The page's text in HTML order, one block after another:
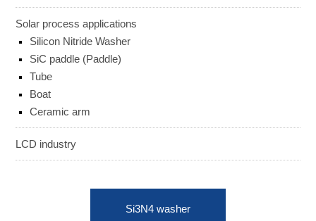
ENGLISH
Solar process applications
Silicon Nitride Washer
SiC paddle (Paddle)
Tube
Boat
Ceramic arm
LCD industry
Si3N4 washer